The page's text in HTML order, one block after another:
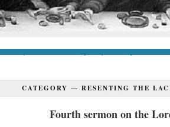
CATEGORY — RESENTING THE
Fourth sermon on the